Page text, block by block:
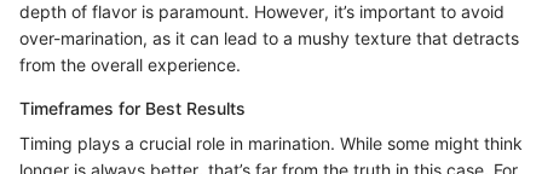
depth of flavor is paramount. However, it’s important to avoid
over-marination, as it can lead to a mushy texture that detracts
from the overall experience.
Timeframes for Best Results
Timing plays a crucial role in marination. While some might think
longer is always better, that’s far from the truth in this case. For